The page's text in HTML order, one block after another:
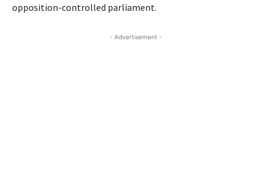
opposition-controlled parliament.
- Advertisement -